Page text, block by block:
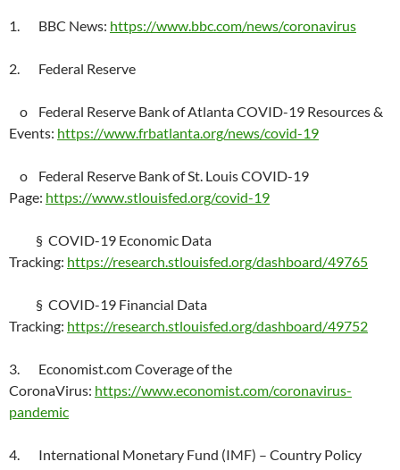
1. BBC News: https://www.bbc.com/news/coronavirus
2. Federal Reserve
o Federal Reserve Bank of Atlanta COVID-19 Resources &
Events: https://www.frbatlanta.org/news/covid-19
o Federal Reserve Bank of St. Louis COVID-19
Page: https://www.stlouisfed.org/covid-19
§ COVID-19 Economic Data
Tracking: https://research.stlouisfed.org/dashboard/49765
§ COVID-19 Financial Data
Tracking: https://research.stlouisfed.org/dashboard/49752
3. Economist.com Coverage of the
CoronaVirus: https://www.economist.com/coronavirus-
pandemic
4. International Monetary Fund (IMF) – Country Policy